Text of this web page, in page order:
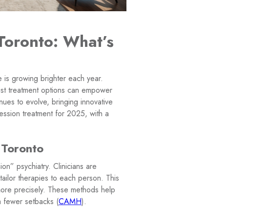
What’s
growing brighter each year.
treatment options can empower
to evolve, bringing innovative
treatment for 2025, with a
psychiatry. Clinicians are
therapies to each person. This
precisely. These methods help
fewer setbacks (CAMH).